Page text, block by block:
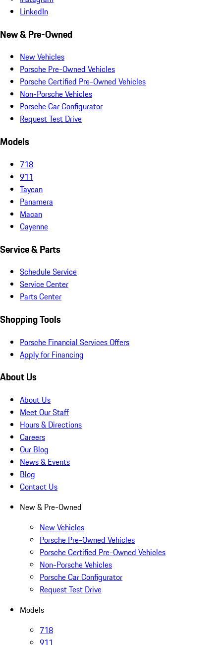
LinkedIn
New & Pre-Owned
New Vehicles
Porsche Pre-Owned Vehicles
Porsche Certified Pre-Owned Vehicles
Non-Porsche Vehicles
Porsche Car Configurator
Request Test Drive
Models
718
911
Taycan
Panamera
Macan
Cayenne
Service & Parts
Schedule Service
Service Center
Parts Center
Shopping Tools
Porsche Financial Services Offers
Apply for Financing
About Us
About Us
Meet Our Staff
Hours & Directions
Careers
Our Blog
News & Events
Blog
Contact Us
New & Pre-Owned
New Vehicles
Porsche Pre-Owned Vehicles
Porsche Certified Pre-Owned Vehicles
Non-Porsche Vehicles
Porsche Car Configurator
Request Test Drive
Models
718
911